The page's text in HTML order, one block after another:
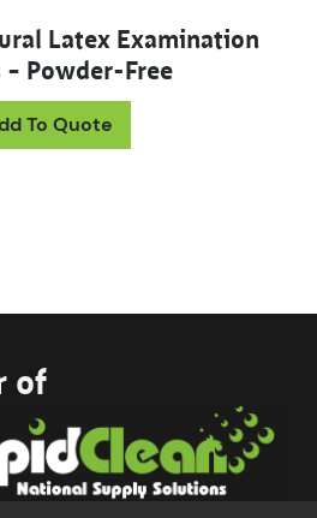
Latex Examination
– Powder-Free
To Quote
of